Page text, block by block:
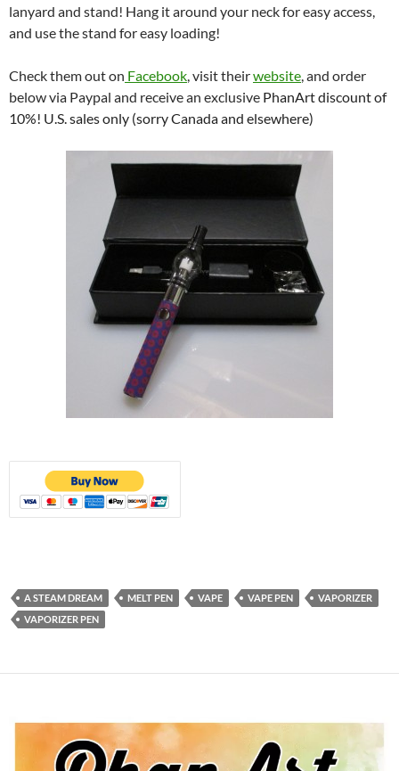
lanyard and stand! Hang it around your neck for easy access,
and use the stand for easy loading!
Check them out on Facebook, visit theirwebsite, and order
below via Paypal and receive an exclusive PhanArt discount of
10%! U.S. sales only (sorry Canada and elsewhere)
A STEAM DREAM MELT PEN VAPE VAPE PEN
VAPORIZER
VAPORIZER PEN